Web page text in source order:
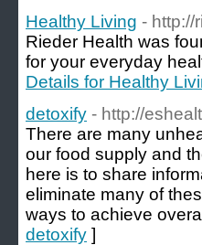
Healthy Living - http://
Rieder Health was
for your everyday
Details for Healthy
detoxify - http://
There are many
our food supply and
here is to share
eliminate many of
ways to achieve
detoxify ]